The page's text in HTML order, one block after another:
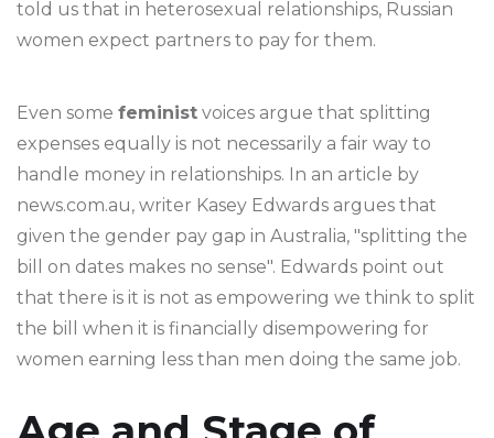
told us that in heterosexual relationships, Russian
women expect partners to pay for them.
Even some feminist voices argue that splitting
expenses equally is not necessarily a fair way to
handle money in relationships. In an article by
news.com.au, writer Kasey Edwards argues that
given the gender pay gap in Australia, "splitting the
bill on dates makes no sense". Edwards point out
that there is it is not as empowering we think to split
the bill when it is financially disempowering for
women earning less than men doing the same job.